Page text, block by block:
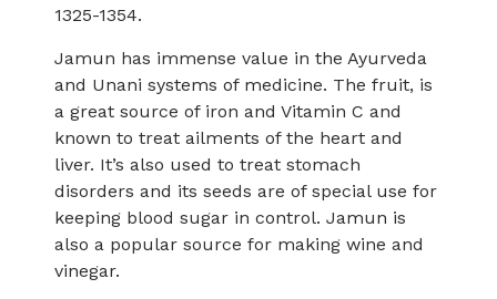
1325-1354.
Jamun has immense value in the Ayurveda
and Unani systems of medicine. The fruit, is
a great source of iron and Vitamin C and
known to treat ailments of the heart and
liver. It’s also used to treat stomach
disorders and its seeds are of special use for
keeping blood sugar in control. Jamun is
also a popular source for making wine and
vinegar.